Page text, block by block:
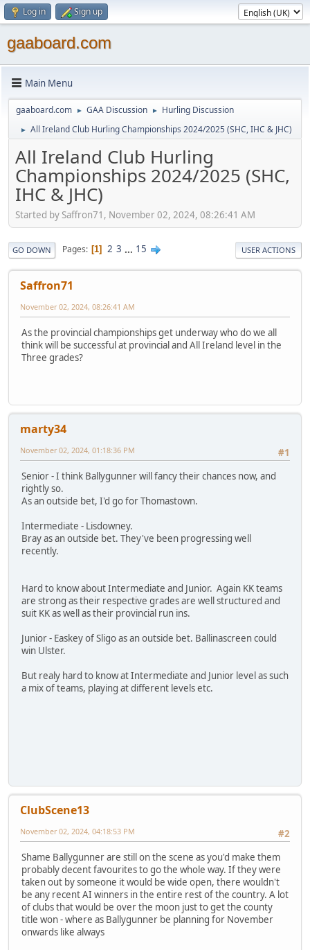
Log in Sign up
gaaboard.com
Main Menu
gaaboard.com ► GAA Discussion ► Hurling Discussion
► All Ireland Club Hurling Championships 2024/2025 (SHC, IHC & JHC)
All Ireland Club Hurling
Championships 2024/2025 (SHC,
IHC & JHC)
Started by Saffron71, November 02, 2024, 08:26:41 AM
GO DOWN Pages 1 2 3 ... 15 USER ACTIONS
Saffron71
November 02, 2024, 08:26:41 AM
As the provincial championships get underway who do we all
think will be successful at provincial and All Ireland level in the
Three grades?
marty34
#1
November 02, 2024, 01:18:36 PM
Senior - I think Ballygunner will fancy their chances now, and
rightly so.
As an outside bet, I'd go for Thomastown.
Intermediate - Lisdowney.
Bray as an outside bet. They've been progressing well
recently.
Hard to know about Intermediate and Junior. Again KK teams
are strong as their respective grades are well structured and
suit KK as well as their provincial run ins.
Junior - Easkey of Sligo as an outside bet. Ballinascreen could
win Ulster.
But realy hard to know at Intermediate and Junior level as such
a mix of teams, playing at different levels etc.
ClubScene13
#2
November 02, 2024, 04:18:53 PM
Shame Ballygunner are still on the scene as you'd make them
probably decent favourites to go the whole way. If they were
taken out by someone it would be wide open, there wouldn't
be any recent AI winners in the entire rest of the country. A lot
of clubs that would be over the moon just to get the county
title won - where as Ballygunner be planning for November
onwards like always